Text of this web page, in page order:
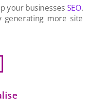
your businesses SEO.
generating more site